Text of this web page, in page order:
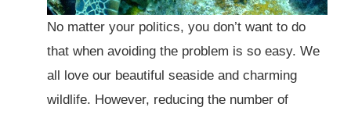
No matter your politics, you don’t want to do
that when avoiding the problem is so easy. We
all love our beautiful seaside and charming
wildlife. However, reducing the number of